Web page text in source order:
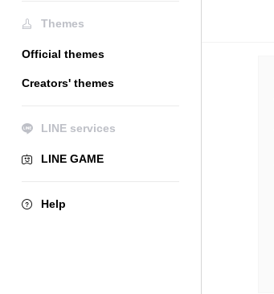
Themes
Official themes
Creators' themes
LINE services
LINE GAME
Help